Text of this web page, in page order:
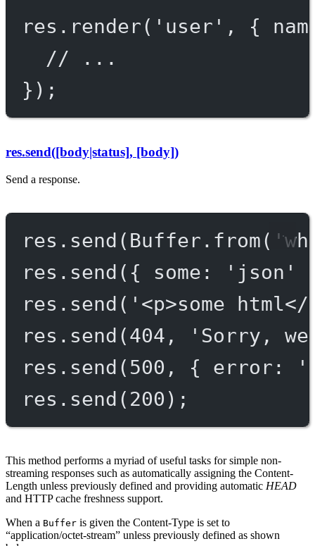
res. render( 'user' , {
// ...
});
res.send([body|status], [body])
Send a response.
res. send (Buffer. from(
res. send ({ some: 'json'
res. send ( '<p>some
res. send (404 ,
'Sorry,
res. send ( 500 , { error:
res. send ( 200 );
This method performs a myriad of useful tasks for simple non-
streaming responses such as automatically assigning the Content-
Length unless previously defined and providing automatic HEAD
and HTTP cache freshness support.
When a Buffer is given the Content-Type is set to
“application/octet-stream” unless previously defined as shown